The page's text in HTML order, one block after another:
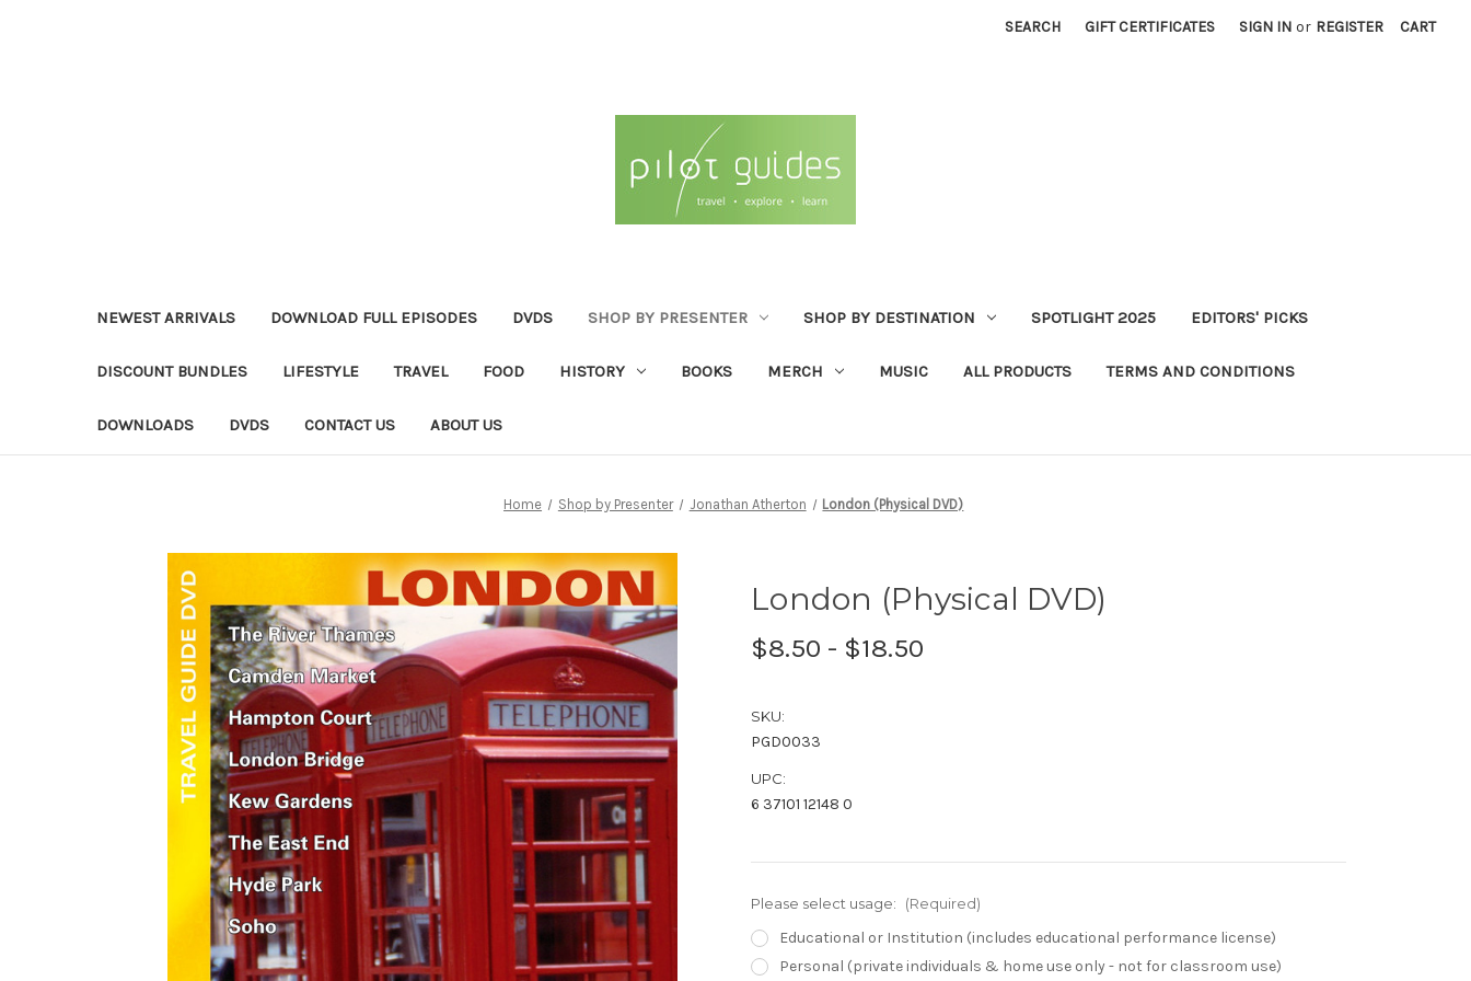
SEARCH GIFT CERTIFICATES SIGN IN or REGISTER CART
NEWEST ARRIVALS DOWNLOAD FULL EPISODES DVDS SHOP BY PRESENTER SHOP BY DESTINATION SPOTLIGHT 2025 EDITORS' PICKS
DISCOUNT BUNDLES LIFESTYLE TRAVEL FOOD HISTORY BOOKS MERCH MUSIC ALL PRODUCTS TERMS AND CONDITIONS
DOWNLOADS DVDS CONTACT US ABOUT US
Home Shop by Presenter Jonathan Atherton London (Physical DVD)
London (Physical DVD)
$8.50 - $18.50
SKU:
PGD0033
UPC:
6 37101 12148 0
Please select usage: (Required)
Educational or Institution (includes educational performance license)
Personal (private individuals & home use only - not for classroom use)